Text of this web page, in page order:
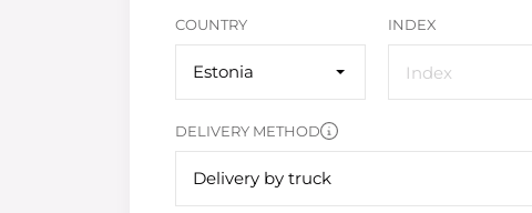
COUNTRY
Estonia
INDEX
DELIVERY METHOD
Delivery by truck